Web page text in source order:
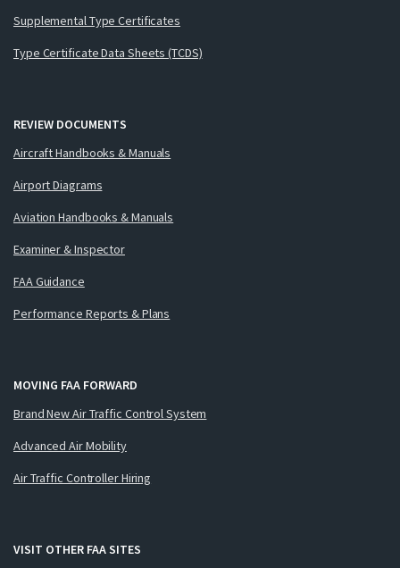
Supplemental Type Certificates
Type Certificate Data Sheets (TCDS)
REVIEW DOCUMENTS
Aircraft Handbooks & Manuals
Airport Diagrams
Aviation Handbooks & Manuals
Examiner & Inspector
FAA Guidance
Performance Reports & Plans
MOVING FAA FORWARD
Brand New Air Traffic Control System
Advanced Air Mobility
Air Traffic Controller Hiring
VISIT OTHER FAA SITES